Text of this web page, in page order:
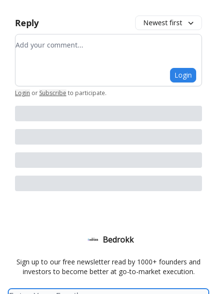
Reply Newest first
Add your comment
Login
Login or Subscribe to participate.
Bedrokk
Sign up to our free newsletter read by 1000+ founders and
investors to become better at go-to-market execution.